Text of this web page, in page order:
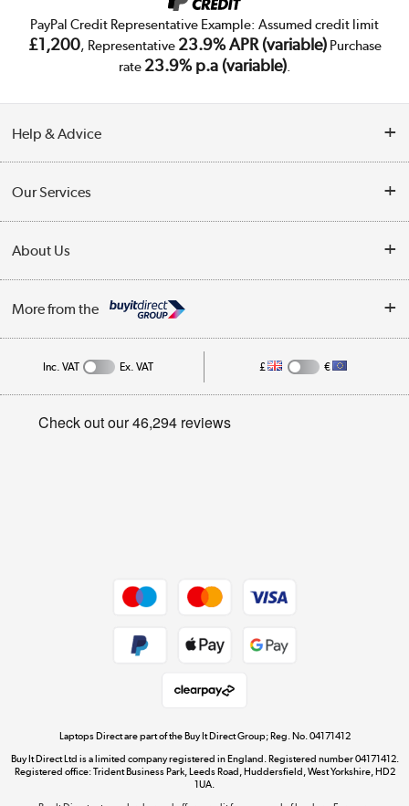
PayPal Credit Representative Example: Assumed credit limit
£1,200, Representative 23.9% APR (variable)Purchase
rate 23.9% p.a (variable).
Help & Advice
Collection Points
Finance
My Account
Track order
Student and Key Worker Discount
Our Services
Trade Enquiries
Public Sector
About Us
Affiliates programme
Privacy policy
More from the
Dive into incredible value
Shop now »
Inc. VAT Ex. VAT £ €
Laptops Direct are part of the Buy It Direct Group; Reg. No. 04171412
Buy It Direct Ltd is a limited company registered in England. Registered number 04171412.
Registered office: Trident Business Park, Leeds Road, Huddersfield, West Yorkshire, HD2
1UA.